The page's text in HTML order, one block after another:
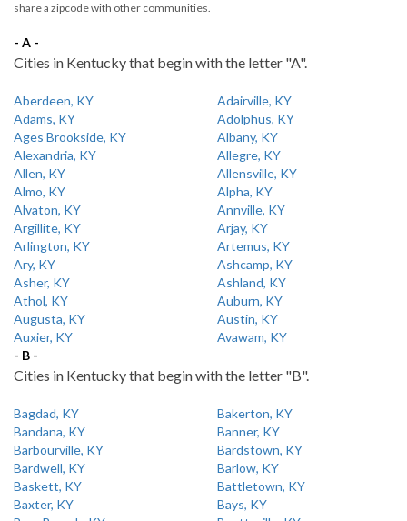
share a zipcode with other communities.
- A -
Cities in Kentucky that begin with the letter "A".
Aberdeen, KY
Adairville, KY
Adams, KY
Adolphus, KY
Ages Brookside, KY
Albany, KY
Alexandria, KY
Allegre, KY
Allen, KY
Allensville, KY
Almo, KY
Alpha, KY
Alvaton, KY
Annville, KY
Argillite, KY
Arjay, KY
Arlington, KY
Artemus, KY
Ary, KY
Ashcamp, KY
Asher, KY
Ashland, KY
Athol, KY
Auburn, KY
Augusta, KY
Austin, KY
Auxier, KY
Avawam, KY
- B -
Cities in Kentucky that begin with the letter "B".
Bagdad, KY
Bakerton, KY
Bandana, KY
Banner, KY
Barbourville, KY
Bardstown, KY
Bardwell, KY
Barlow, KY
Baskett, KY
Battletown, KY
Baxter, KY
Bays, KY